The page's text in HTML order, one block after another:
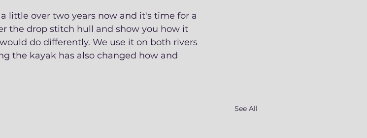
a little over two years now and it's time for a
the drop stitch hull and show you how it
do differently. We use it on both rivers
the kayak has also changed how and
See All